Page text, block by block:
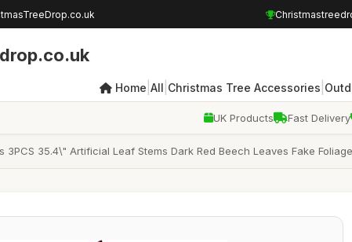
Home All Christmas Tree Accessories
UK Products Fast Delivery
3PCS 35.4\" Artificial Leaf Stems Dark Red Beech Leaves Fake